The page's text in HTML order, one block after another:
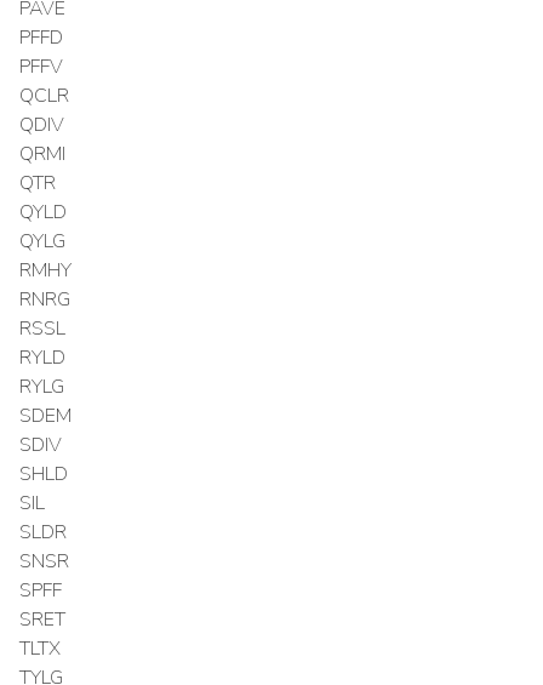
PAVE
PFFD
PFFV
QCLR
QDIV
QRMI
QTR
QYLD
QYLG
RMHY
RNRG
RSSL
RYLD
RYLG
SDEM
SDIV
SHLD
SIL
SLDR
SNSR
SPFF
SRET
TLTX
TYLG